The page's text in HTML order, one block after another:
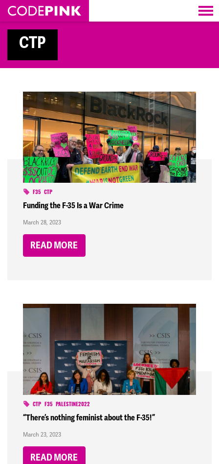
Skip navigation
CTP
F35 CTP
Funding the F-35 Is a War Crime
March 28, 2023
READ MORE
CTP F35 PALESTINE2022
“There’s nothing feminist about the F-35!”
March 23, 2023
READ MORE